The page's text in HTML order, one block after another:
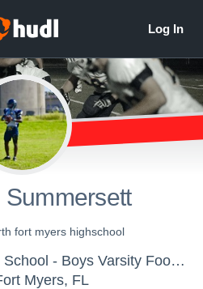
Summersett
fort myers highschool
North Fort Myers High School - Boys Varsity Football
Myers, FL